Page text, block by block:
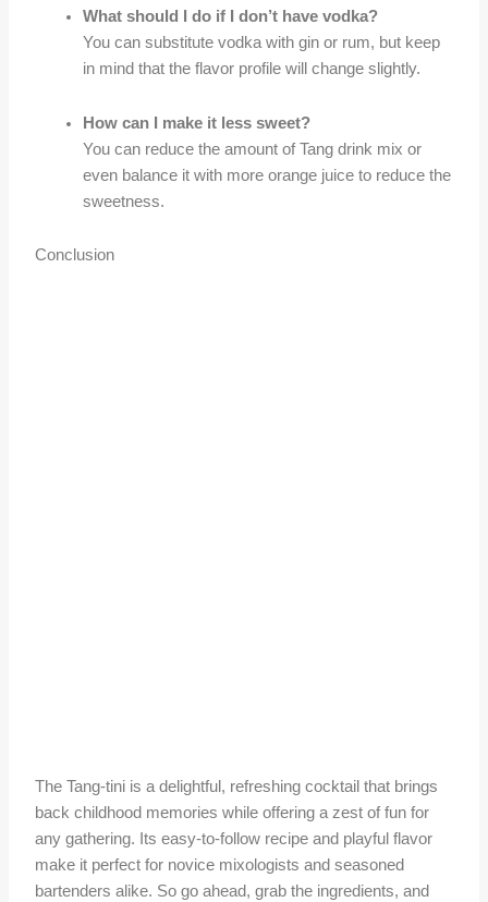
What should I do if I don’t have vodka?
You can substitute vodka with gin or rum, but keep
in mind that the flavor profile will change slightly.
How can I make it less sweet?
You can reduce the amount of Tang drink mix or
even balance it with more orange juice to reduce the
sweetness.
Conclusion
The Tang-tini is a delightful, refreshing cocktail that brings
back childhood memories while offering a zest of fun for
any gathering. Its easy-to-follow recipe and playful flavor
make it perfect for novice mixologists and seasoned
bartenders alike. So go ahead, grab the ingredients, and